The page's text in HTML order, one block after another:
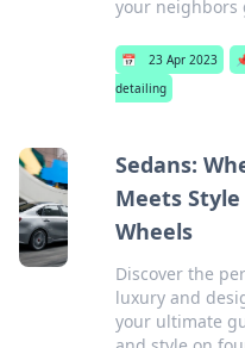
your neighbors
📅 23 Apr 2023
detailing
Sedans:
Meets
Wheels
Discover the
luxury and
your ultimate